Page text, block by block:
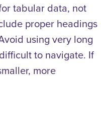
tabular data, not
proper headings
using very long
to navigate. If
more